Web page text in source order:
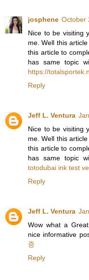
josphene October
Nice to be visiting
me. Well this
this article to
has same topic
https://
Reply
Jeff L. Ventura
Nice to be visiting
me. Well this
this article to
has same topic
totodubai ink test
Reply
Jeff L. Ventura
Wow what a
nice informative
증
Reply